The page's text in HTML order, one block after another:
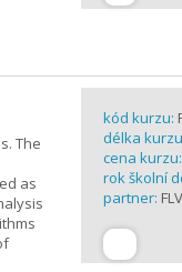
The
as
kód kurzu:
délka
cena kurzu:
rok školní
partner: